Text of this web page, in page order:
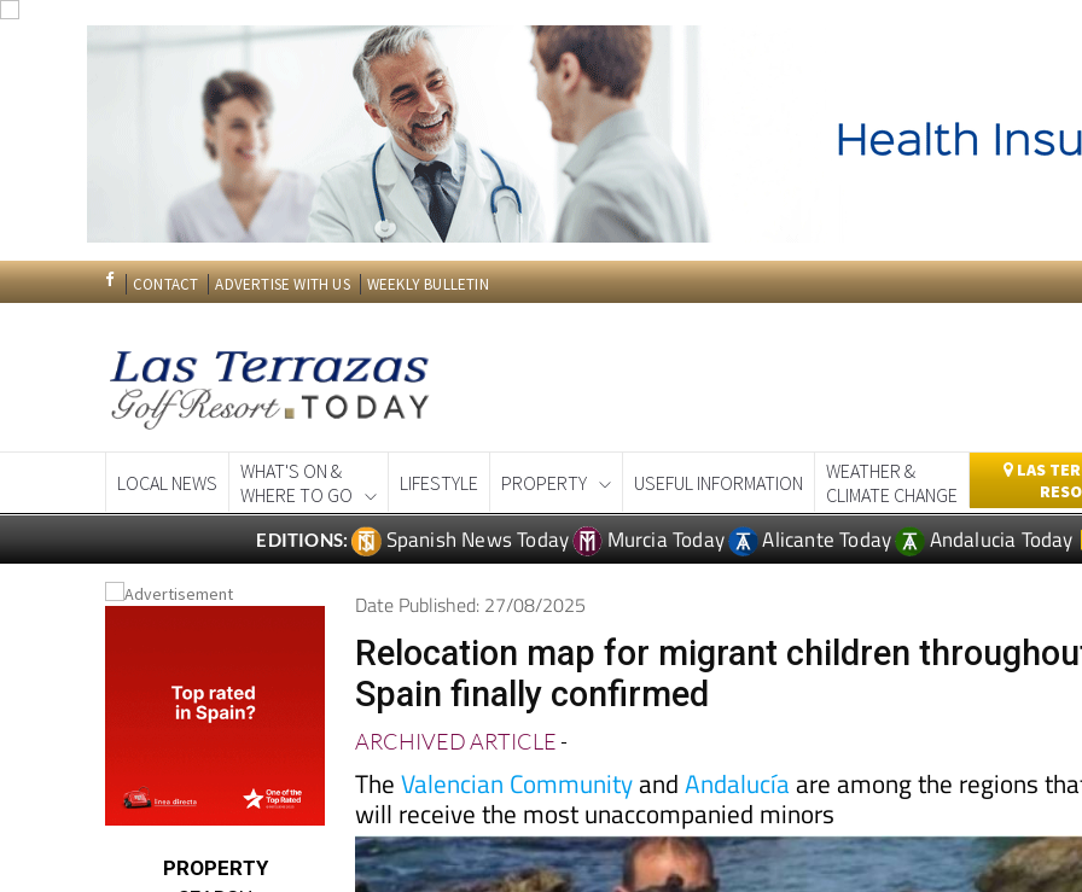
WHAT'S ON &
WHERE TO GO
LIFESTYLE PROPERTY USEFUL INFORMATION
WEATHER &
CLIMATE CHANGE
LAS
Date Published: 27/08/2025
Relocation map for migrant children
Spain finally confirmed
ARCHIVED ARTICLE-
TheValencian CommunityandAndalucíaare among the regions
will receive the most unaccompanied minors